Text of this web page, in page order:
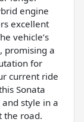
engine
excellent
vehicle’s
promising a
for
current ride
Sonata
style in a
the road.